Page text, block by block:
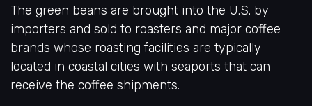
The green beans are brought into the U.S. by
importers and sold to roasters and major coffee
brands whose roasting facilities are typically
located in coastal cities with seaports that can
receive the coffee shipments.